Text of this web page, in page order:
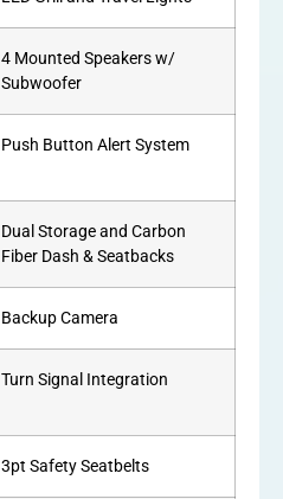
4 Mounted Speakers w/
Subwoofer
Push Button Alert System
Dual Storage and Carbon
Fiber Dash & Seatbacks
Backup Camera
Turn Signal Integration
3pt Safety Seatbelts